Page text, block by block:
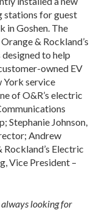
stations for guest
in Goshen. The
& Rockland’s
to help
owned EV
York service
of O&R’s electric
Stephanie Johnson,
Andrew
Electric
Vice President –
always looking for